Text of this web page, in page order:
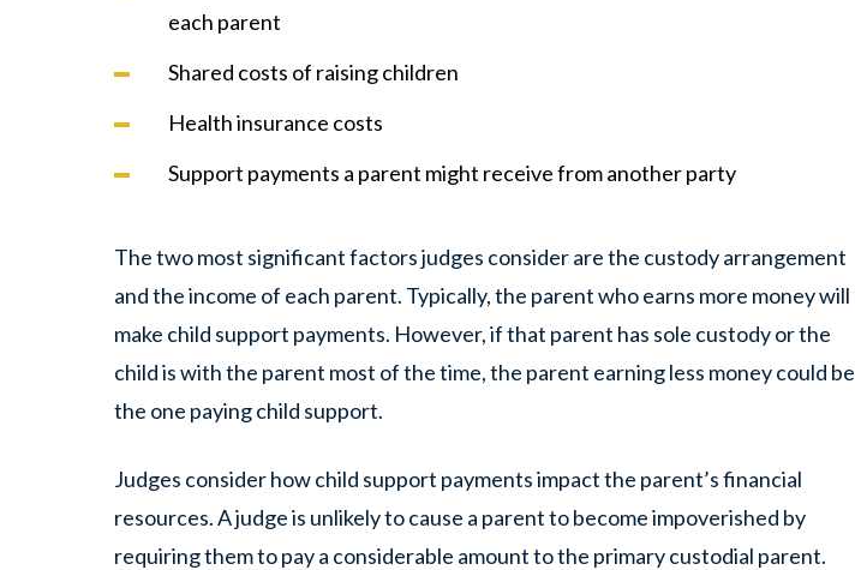
each parent
Shared costs of raising children
Health insurance costs
Support payments a parent might receive from another party
The two most significant factors judges consider are the custody arrangement
and the income of each parent. Typically, the parent who earns more money will
make child support payments. However, if that parent has sole custody or the
child is with the parent most of the time, the parent earning less money could be
the one paying child support.
Judges consider how child support payments impact the parent’s financial
resources. A judge is unlikely to cause a parent to become impoverished by
requiring them to pay a considerable amount to the primary custodial parent.